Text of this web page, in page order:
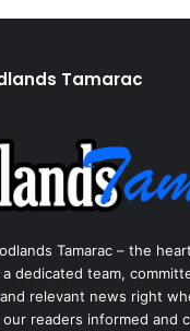
Tamarac
Tamarac – the
a dedicated team,
relevant news right
our readers informed and